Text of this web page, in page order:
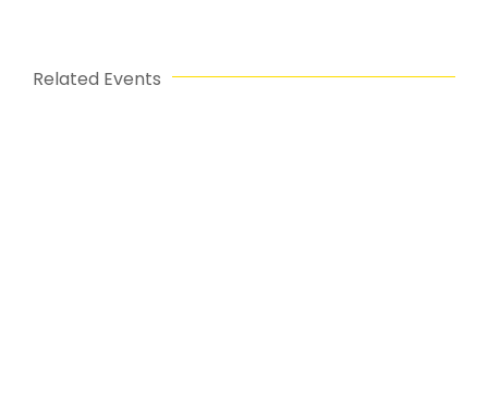
Related Events